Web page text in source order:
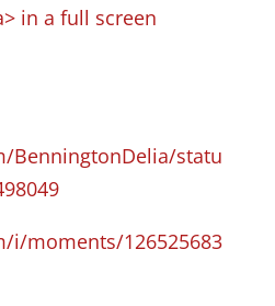
in a full screen
BenningtonDelia/statu
i/moments/126525683